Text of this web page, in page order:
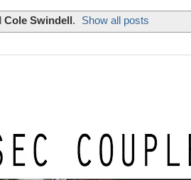
Cole Swindell . Show all posts